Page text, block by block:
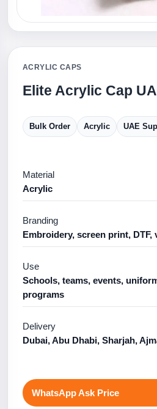
ACRYLIC CAPS
Elite Acrylic Cap
Bulk Order Acrylic UAE
Material
Acrylic
Branding
Embroidery, screen print, DTF,
Use
Schools, teams, events,
programs
Delivery
Dubai, Abu Dhabi, Sharjah,
WhatsApp Ask Price